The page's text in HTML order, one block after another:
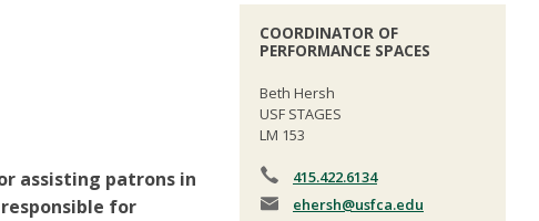
assisting patrons in
for
COORDINATOR OF
PERFORMANCE SPACES
Beth Hersh
USF STAGES
LM 153
415.422.6134
ehersh@usfca.edu